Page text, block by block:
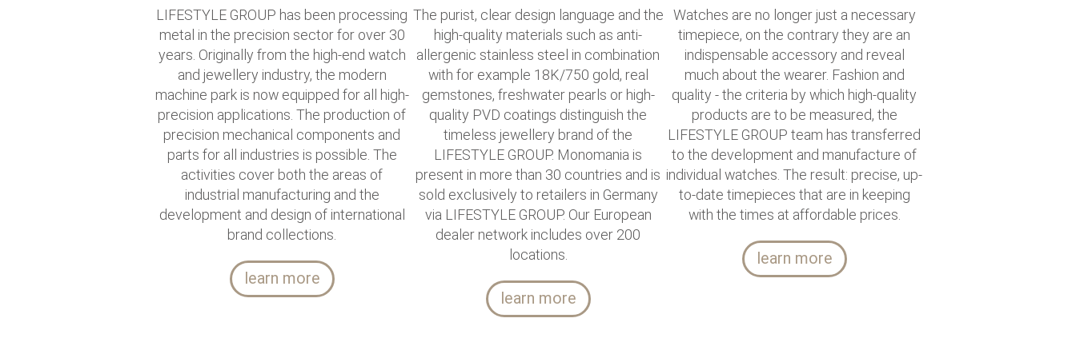
LIFESTYLE GROUP has been processing
metal in the precision sector for over 30
years. Originally from the high-end watch
and jewellery industry, the modern
machine park is now equipped for all high-
precision applications. The production of
precision mechanical components and
parts for all industries is possible. The
activities cover both the areas of
industrial manufacturing and the
development and design of international
brand collections.
learn more
The purist, clear design language and the
high-quality materials such as anti-
allergenic stainless steel in combination
with for example 18K/750 gold, real
gemstones, freshwater pearls or high-
quality PVD coatings distinguish the
timeless jewellery brand of the
LIFESTYLE GROUP. Monomania is
present in more than 30 countries and is
sold exclusively to retailers in Germany
via LIFESTYLE GROUP. Our European
dealer network includes over 200
locations.
learn more
Watches are no longer just a necessary
timepiece, on the contrary they are an
indispensable accessory and reveal
much about the wearer. Fashion and
quality - the criteria by which high-quality
products are to be measured, the
LIFESTYLE GROUP team has transferred
to the development and manufacture of
individual watches. The result: precise, up-
to-date timepieces that are in keeping
with the times at affordable prices.
learn more